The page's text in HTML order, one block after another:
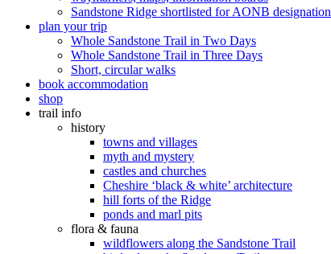
Sandstone Ridge shortlisted for AONB designation
plan your trip
Whole Sandstone Trail in Two Days
Whole Sandstone Trail in Three Days
Short, circular walks
book accommodation
shop
trail info
history
towns and villages
myth and mystery
castles and churches
Cheshire ‘black & white’ architecture
hill forts of the Ridge
ponds and marl pits
flora & fauna
wildflowers along the Sandstone Trail